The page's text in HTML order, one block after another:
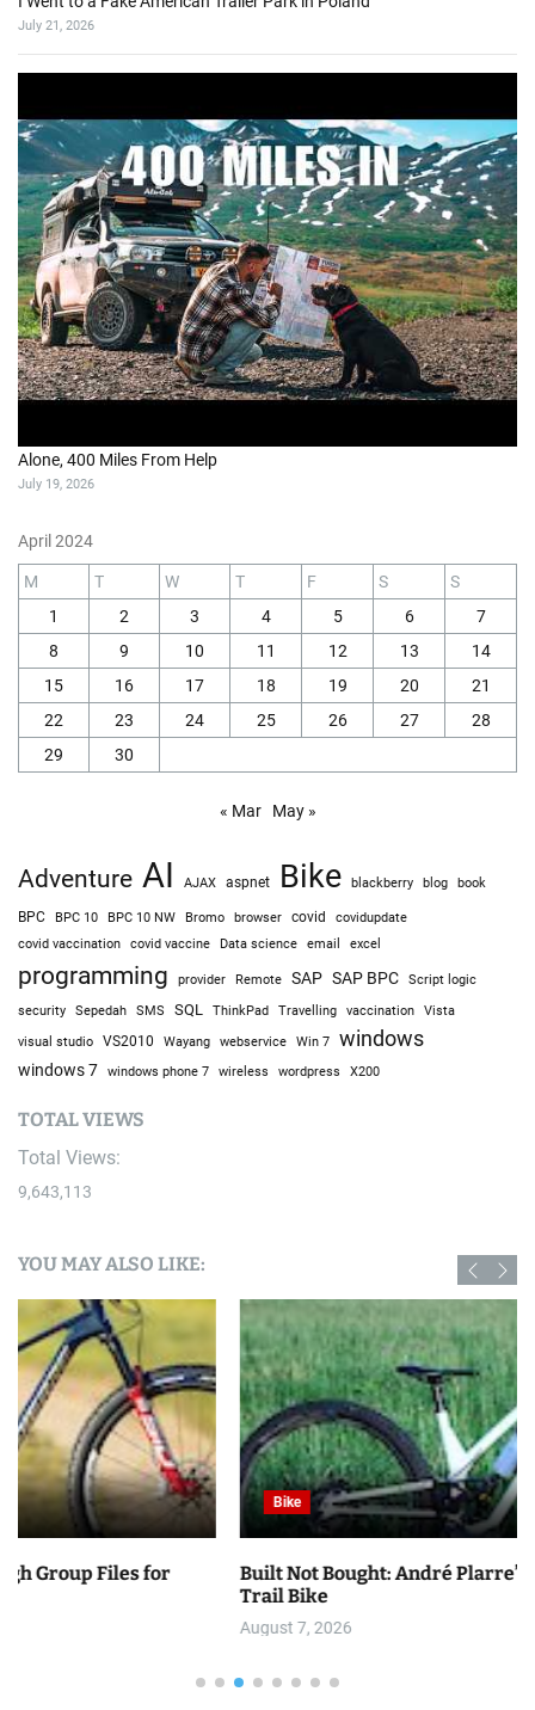
July 21, 2026
Alone, 400 Miles From Help
July 19, 2026
April 2024
M T W T F S
S
1
2 3 4 5 6
7
8
9 10 11 12 13
14
15
16 17 18 19 20
21
22
23 24 25 26 27
28
29
30
« Mar May »
Adventure AI AJAX aspnet Bike blackberry blog book
BPC BPC 10 BPC 10 NW Bromo browser covid covidupdate
covid vaccination covid vaccine Data science email excel
programming provider Remote SAP SAP BPC
Script logic
security
Sepedah SMS SQL ThinkPad Travelling vaccination Vista
visual studio VS2010 Wayang webservice Win 7 windows
windows 7 windows phone 7 wireless wordpress X200
TOTAL VIEWS
Total Views:
9,643,113
YOU MAY ALSO LIKE:
Bike
Built Not Bought: André Plarre’s Balfa BB7 Inspired